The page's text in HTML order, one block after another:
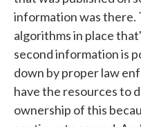
information was there.
algorithms in place
second information is
down by proper law
have the resources to
ownership of this